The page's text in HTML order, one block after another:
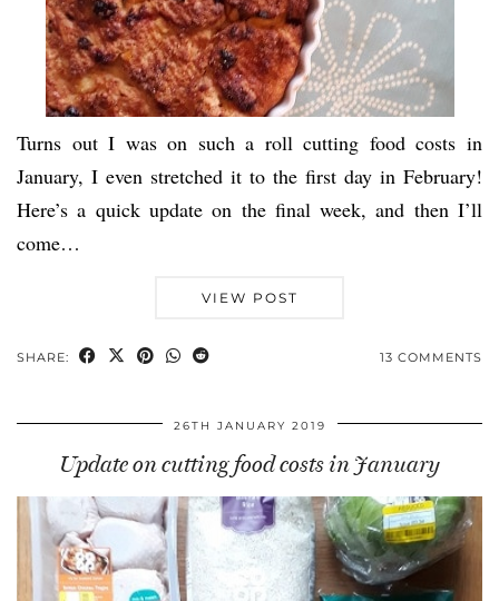
Turns out I was on such a roll cutting food costs in
January, I even stretched it to the first day in February!
Here’s a quick update on the final week, and then I’ll
come…
VIEW POST
SHARE: 13 COMMENTS
26TH JANUARY 2019
Update on cutting food costs in January